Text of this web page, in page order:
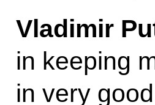
Vladimir
in keeping
in very